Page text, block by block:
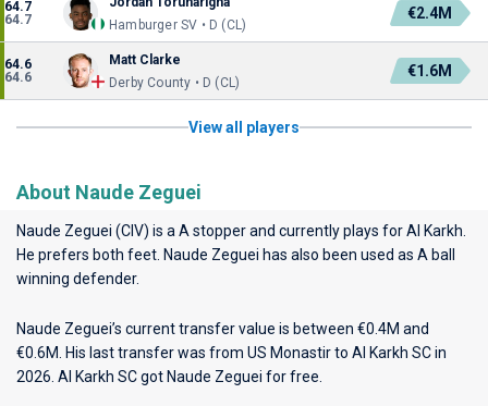
64.7
64.7
Hamburger SV • D (CL)
€2.4M
64.6
64.6
Matt Clarke
Derby County • D (CL)
€1.6M
View all players
About Naude Zeguei
Naude Zeguei (CIV) is a A stopper and currently plays forAl Karkh
He prefers both feet. Naude Zeguei has also been used as A ball
winning defender.
Naude Zeguei’s current transfer value is between €0.4M and
€0.6M. His last transfer was from US Monastir to Al Karkh SC in
2026. Al Karkh SC got Naude Zeguei for free.